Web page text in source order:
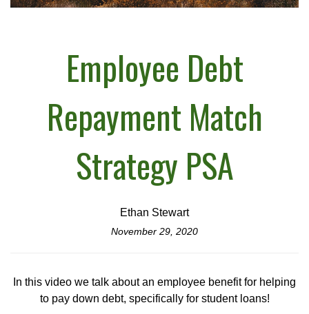
Employee Debt
Repayment Match
Strategy PSA
Ethan Stewart
November 29, 2020
In this video we talk about an employee benefit for helping
to pay down debt, specifically for student loans!